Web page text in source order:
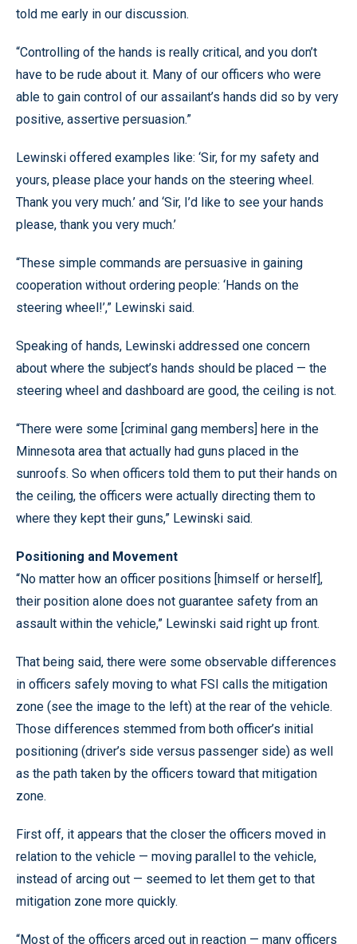
told me early in our discussion.
“Controlling of the hands is really critical, and you don’t
have to be rude about it. Many of our officers who were
able to gain control of our assailant’s hands did so by very
positive, assertive persuasion.”
Lewinski offered examples like: ‘Sir, for my safety and
yours, please place your hands on the steering wheel.
Thank you very much.’ and ‘Sir, I’d like to see your hands
please, thank you very much.’
“These simple commands are persuasive in gaining
cooperation without ordering people: ‘Hands on the
steering wheel!’,” Lewinski said.
Speaking of hands, Lewinski addressed one concern
about where the subject’s hands should be placed — the
steering wheel and dashboard are good, the ceiling is not.
“There were some [criminal gang members] here in the
Minnesota area that actually had guns placed in the
sunroofs. So when officers told them to put their hands on
the ceiling, the officers were actually directing them to
where they kept their guns,” Lewinski said.
Positioning and Movement
“No matter how an officer positions [himself or herself],
their position alone does not guarantee safety from an
assault within the vehicle,” Lewinski said right up front.
That being said, there were some observable differences
in officers safely moving to what FSI calls the mitigation
zone (see the image to the left) at the rear of the vehicle.
Those differences stemmed from both officer’s initial
positioning (driver’s side versus passenger side) as well
as the path taken by the officers toward that mitigation
zone.
First off, it appears that the closer the officers moved in
relation to the vehicle — moving parallel to the vehicle,
instead of arcing out — seemed to let them get to that
mitigation zone more quickly.
“Most of the officers arced out in reaction — many officers